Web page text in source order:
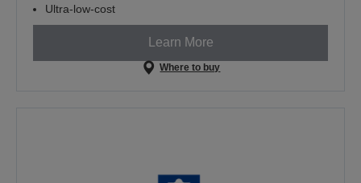
Ultra-low-cost
Learn More
Where to buy